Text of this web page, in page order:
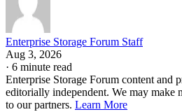
Enterprise Storage Forum Staff
Aug 3, 2026
· 6 minute read
Enterprise Storage Forum content and
editorially independent. We may
to our partners. Learn More